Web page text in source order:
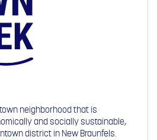
neighborhood that is
and socially sustainable,
district in New Braunfels.